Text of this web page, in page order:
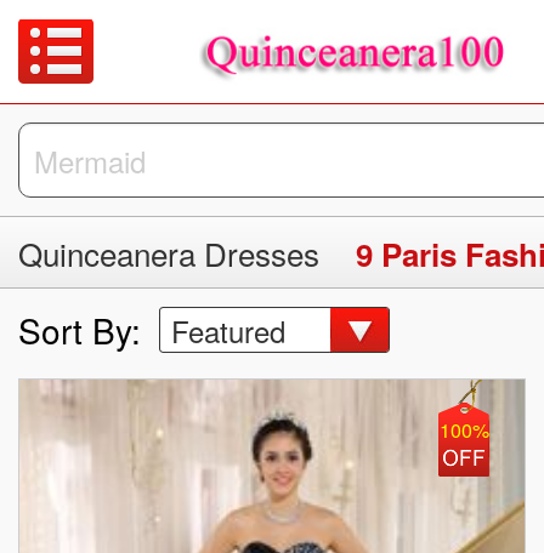
Quinceanera Dresses 9 Paris
Sort By: Featured
100%